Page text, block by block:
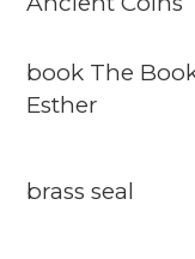
book The
Esther
brass seal